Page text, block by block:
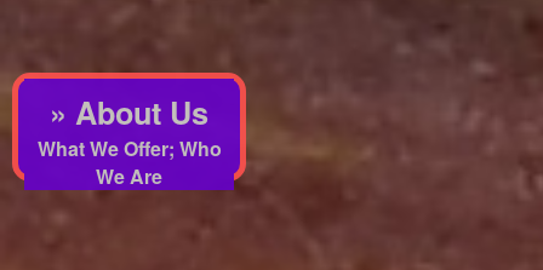
» About Us
What We Offer; Who
We Are